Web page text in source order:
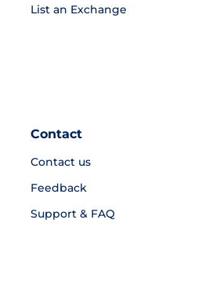
List an Exchange
Contact
Contact us
Feedback
Support & FAQ